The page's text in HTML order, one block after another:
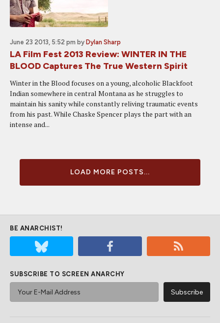
June 23 2013, 5:52 pm by Dylan Sharp
LA Film Fest 2013 Review: WINTER IN THE
BLOOD Captures The True Western Spirit
Winter in the Blood focuses on a young, alcoholic Blackfoot
Indian somewhere in central Montana as he struggles to
maintain his sanity while constantly reliving traumatic events
from his past. While Chaske Spencer plays the part with an
intense and...
LOAD MORE POSTS...
BE ANARCHIST!
SUBSCRIBE TO SCREEN ANARCHY